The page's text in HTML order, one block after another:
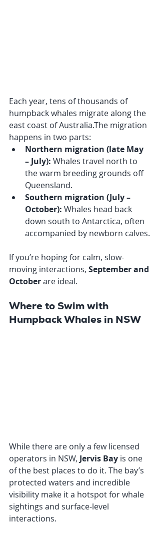
Each year, tens of thousands of
humpback whales migrate along the
east coast of Australia.The migration
happens in two parts:
Northern migration (late May
– July): Whales travel north to
the warm breeding grounds off
Queensland.
Southern migration (July –
October): Whales head back
down south to Antarctica, often
accompanied by newborn calves.
If you’re hoping for calm, slow-
moving interactions, September and
October are ideal.
Where to Swim with
Humpback Whales in NSW
While there are only a few licensed
operators in NSW, Jervis Bay is one
of the best places to do it. The bay’s
protected waters and incredible
visibility make it a hotspot for whale
sightings and surface-level
interactions.